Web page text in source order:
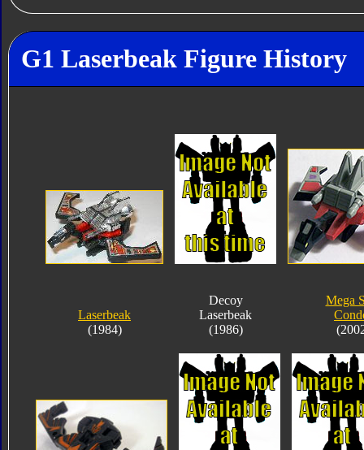
G1 Laserbeak Figure History
Laserbeak
(1984)
Decoy
Laserbeak
(1986)
Mega